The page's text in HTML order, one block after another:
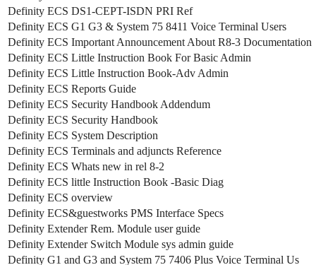
Definity ECS DS1-CEPT-ISDN PRI Ref
Definity ECS G1 G3 & System 75 8411 Voice Terminal Users
Definity ECS Important Announcement About R8-3 Documentation
Definity ECS Little Instruction Book For Basic Admin
Definity ECS Little Instruction Book-Adv Admin
Definity ECS Reports Guide
Definity ECS Security Handbook Addendum
Definity ECS Security Handbook
Definity ECS System Description
Definity ECS Terminals and adjuncts Reference
Definity ECS Whats new in rel 8-2
Definity ECS little Instruction Book -Basic Diag
Definity ECS overview
Definity ECS&guestworks PMS Interface Specs
Definity Extender Rem. Module user guide
Definity Extender Switch Module sys admin guide
Definity G1 and G3 and System 75 7406 Plus Voice Terminal Us